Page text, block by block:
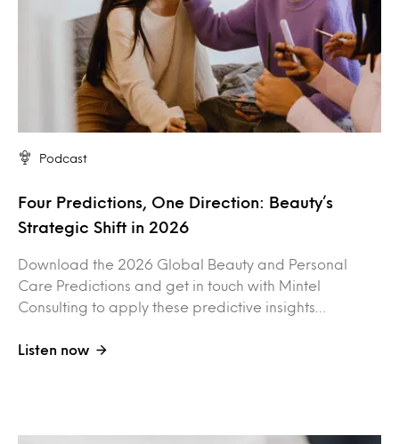
Podcast
Four Predictions, One Direction: Beauty’s
Strategic Shift in 2026
Download the 2026 Global Beauty and Personal
Care Predictions and get in touch with Mintel
Consulting to apply these predictive insights…
Listen now